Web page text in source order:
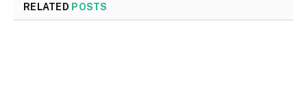
RELATED POSTS